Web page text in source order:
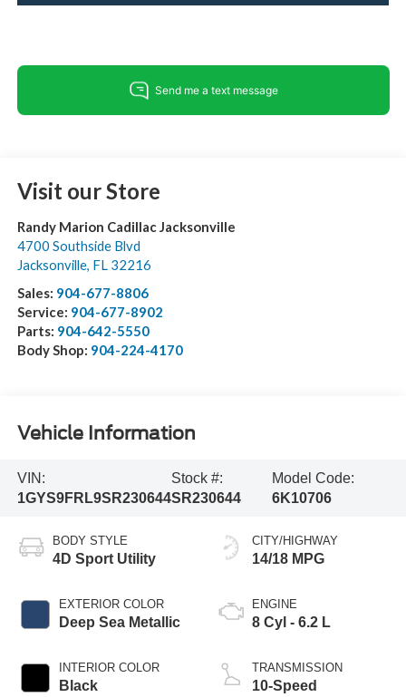
Visit our Store
Randy Marion Cadillac Jacksonville
4700 Southside Blvd
Jacksonville, FL 32216
Sales: 904-677-8806
Service: 904-677-8902
Parts: 904-642-5550
Body Shop: 904-224-4170
Vehicle Information
VIN:
1GYS9FRL9SR230644
Stock #:
SR230644
Model Code:
6K10706
BODY STYLE
4D Sport Utility
EXTERIOR COLOR
Deep Sea Metallic
INTERIOR COLOR
Black
CITY/HIGHWAY
14/18 MPG
ENGINE
8 Cyl - 6.2 L
TRANSMISSION
10-Speed